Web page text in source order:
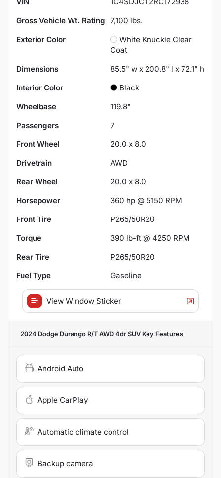
Gross Vehicle Wt. Rating
7,100 lbs.
Exterior Color
White Knuckle Clear
Coat
Dimensions
85.5" w x 200.8" l x 72.1" h
Interior Color
Black
Wheelbase
119.8"
Passengers
7
Front Wheel
20.0 x 8.0
Drivetrain
AWD
Rear Wheel
20.0 x 8.0
Horsepower
360 hp @ 5150 RPM
Front Tire
P265/50R20
Torque
390 lb-ft @ 4250 RPM
Rear Tire
P265/50R20
Fuel Type
Gasoline
View Window Sticker
2024 Dodge Durango R/T AWD 4dr SUV Key Features
Android Auto
Apple CarPlay
Automatic climate control
Backup camera